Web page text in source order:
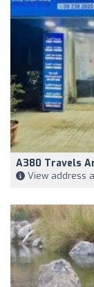
A380 Travels
View address